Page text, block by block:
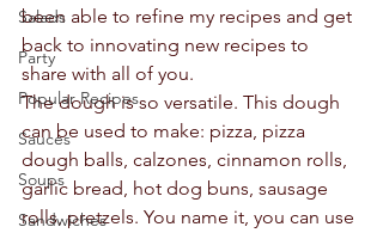
Salads
Party
Popular Recipes
Sauces
Soups
Sandwiches
been able to refine my recipes and get
back to innovating new recipes to
share with all of you.
The dough is so versatile. This dough
can be used to make: pizza, pizza
dough balls, calzones, cinnamon rolls,
garlic bread, hot dog buns, sausage
rolls, pretzels. You name it, you can use